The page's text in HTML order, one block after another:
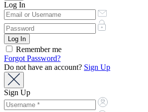
Log In
Remember me
Forgot Password?
Do not have an account? Sign Up
Sign Up